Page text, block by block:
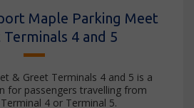
Maple Parking Meet
Terminals 4 and 5
& Greet Terminals 4 and 5 is a
for passengers travelling from
4 or Terminal 5.